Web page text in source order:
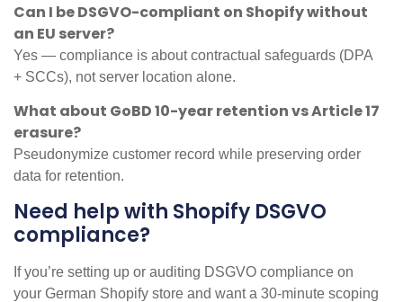
Can I be DSGVO-compliant on Shopify without
an EU server?
Yes — compliance is about contractual safeguards (DPA
+ SCCs), not server location alone.
What about GoBD 10-year retention vs Article 17
erasure?
Pseudonymize customer record while preserving order
data for retention.
Need help with Shopify DSGVO
compliance?
If you’re setting up or auditing DSGVO compliance on
your German Shopify store and want a 30-minute scoping